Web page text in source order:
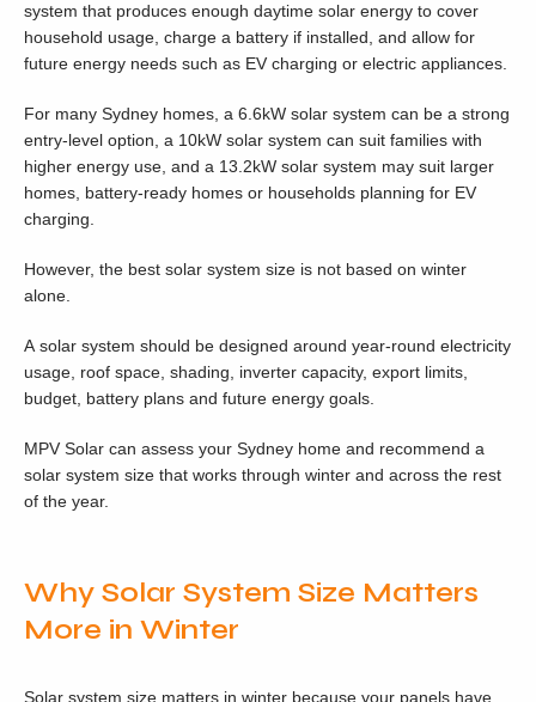
system that produces enough daytime solar energy to cover
household usage, charge a battery if installed, and allow for
future energy needs such as EV charging or electric appliances.
For many Sydney homes, a 6.6kW solar system can be a strong
entry-level option, a 10kW solar system can suit families with
higher energy use, and a 13.2kW solar system may suit larger
homes, battery-ready homes or households planning for EV
charging.
However, the best solar system size is not based on winter
alone.
A solar system should be designed around year-round electricity
usage, roof space, shading, inverter capacity, export limits,
budget, battery plans and future energy goals.
MPV Solar can assess your Sydney home and recommend a
solar system size that works through winter and across the rest
of the year.
Why Solar System Size Matters
More in Winter
Solar system size matters in winter because your panels have